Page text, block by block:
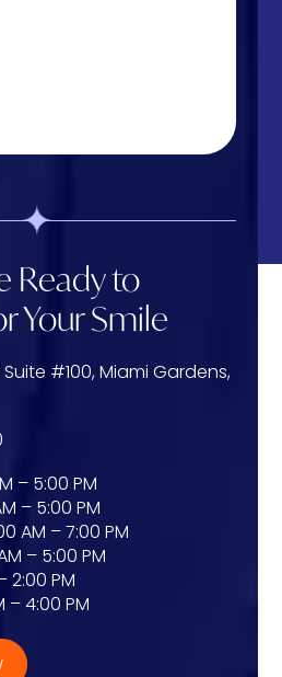
Ready to
Your Smile
Suite #100, Miami Gardens,
– 5:00 PM
– 5:00 PM
AM – 7:00 PM
– 5:00 PM
2:00 PM
– 4:00 PM